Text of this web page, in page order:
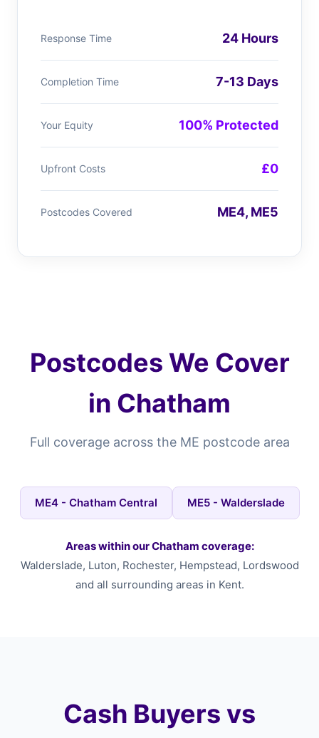
Response Time 24 Hours
Completion Time 7-13 Days
Your Equity 100% Protected
Upfront Costs £0
Postcodes Covered ME4, ME5
Postcodes We Cover
in Chatham
Full coverage across the ME postcode area
ME4 - Chatham Central ME5 - Walderslade
Areas within our Chatham coverage:
Walderslade, Luton, Rochester, Hempstead, Lordswood
and all surrounding areas in Kent.
Cash Buyers vs